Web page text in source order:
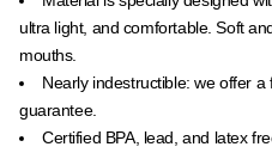
ultra light, and comfortable. Soft
mouths.
Nearly indestructible: we offer
guarantee.
Certified BPA, lead, and latex